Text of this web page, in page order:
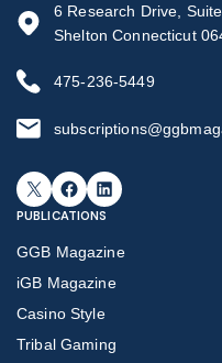
6 Research Drive,
Shelton Connecticut
475-236-5449
X Facebook LinkedIn
PUBLICATIONS
GGB Magazine
iGB Magazine
Casino Style
Tribal Gaming